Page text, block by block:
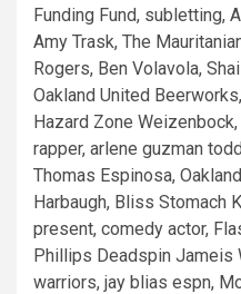
Funding Fund, subletting,
Amy Trask, The
Rogers, Ben Volavola,
Oakland United
Hazard Zone
rapper, arlene guzman
Thomas Espinosa,
Harbaugh, Bliss Stomach
present, comedy actor,
Phillips Deadspin Jameis
warriors, jay blias espn,